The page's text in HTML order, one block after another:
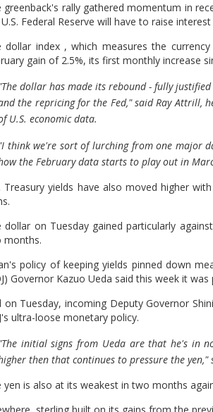
greenback's rally gathered momentum in
Federal Reserve will have to raise
dollar index , which measures the
gain of 2.5%, its first monthly increase
dollar has made its rebound - fully
the repricing for the Fed," said Ray Attrill,
U.S. economic data.
think we're sort of lurching from one major
the February data starts to play out in
Treasury yields have also moved higher
dollar on Tuesday gained particularly
months.
policy of keeping yields pinned down
Governor Kazuo Ueda said this week it
on Tuesday, incoming Deputy Governor
ultra-loose monetary policy.
initial signs from Ueda are that he's in
then that continues to pressure the yen,"
yen is also at its weakest in two months